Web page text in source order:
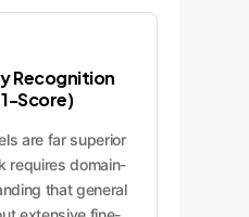
Recognition
Score)
are far superior
requires domain-
that general